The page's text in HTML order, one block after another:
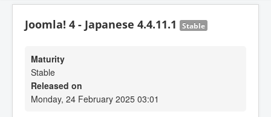
Joomla! 4 - Japanese 4.4.11.1 Stable
Maturity
Stable
Released on
Monday, 24 February 2025 03:01